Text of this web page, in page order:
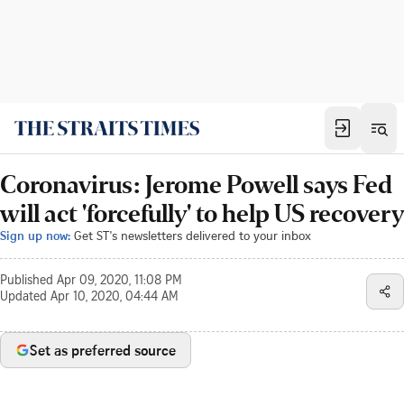
Coronavirus: Jerome Powell says Fed
will act 'forcefully' to help US recovery
Sign up now: Get ST's newsletters delivered to your inbox
Published Apr 09, 2020, 11:08 PM
Updated Apr 10, 2020, 04:44 AM
Set as preferred source